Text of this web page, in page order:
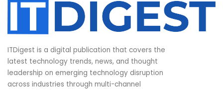
ITDigest is a digital publication that covers the
latest technology trends, news, and thought
leadership on emerging technology disruption
across industries through multi-channel